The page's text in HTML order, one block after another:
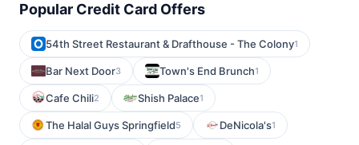
Popular Credit Card Offers
54th Street Restaurant & Drafthouse - The Colony1
Bar Next Door3 Town's End Brunch1
Cafe Chili2 Shish Palace1
The Halal Guys Springfield5 DeNicola's1